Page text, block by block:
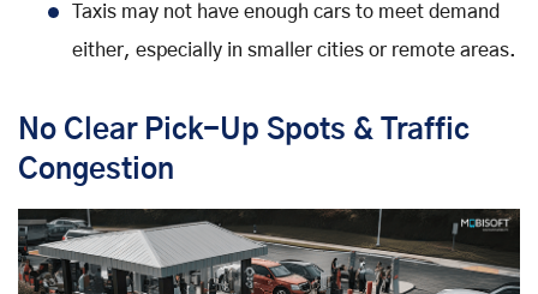
Taxis may not have enough cars to meet demand
either, especially in smaller cities or remote areas.
No Clear Pick-Up Spots & Traffic
Congestion